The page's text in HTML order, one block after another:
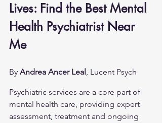
Lives: Find the Best Mental
Health Psychiatrist Near
Me
By Andrea Ancer Leal, Lucent Psych
Psychiatric services are a core part of
mental health care, providing expert
assessment, treatment and ongoing